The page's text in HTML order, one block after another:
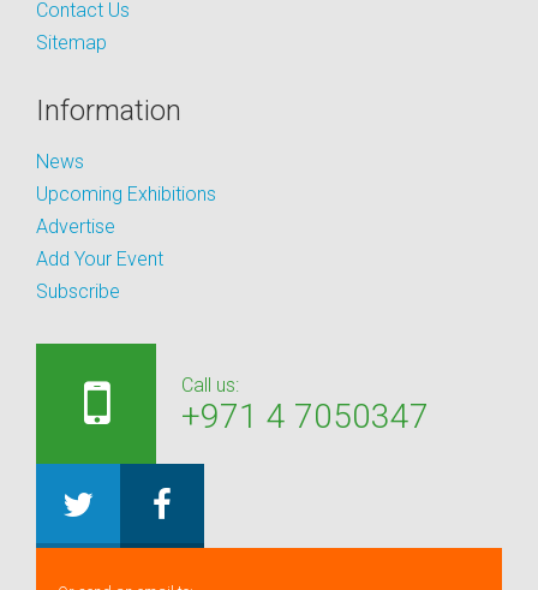
Contact Us
Sitemap
Information
News
Upcoming Exhibitions
Advertise
Add Your Event
Subscribe
Call us:
+971 4 7050347